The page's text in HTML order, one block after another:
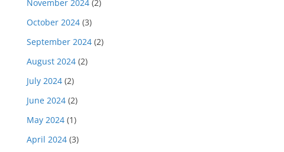
November 2024 (2)
October 2024 (3)
September 2024 (2)
August 2024 (2)
July 2024 (2)
June 2024 (2)
May 2024 (1)
April 2024 (3)